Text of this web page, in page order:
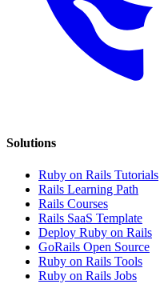
Solutions
Ruby on Rails Tutorials
Rails Learning Path
Rails Courses
Rails SaaS Template
Deploy Ruby on Rails
GoRails Open Source
Ruby on Rails Tools
Ruby on Rails Jobs